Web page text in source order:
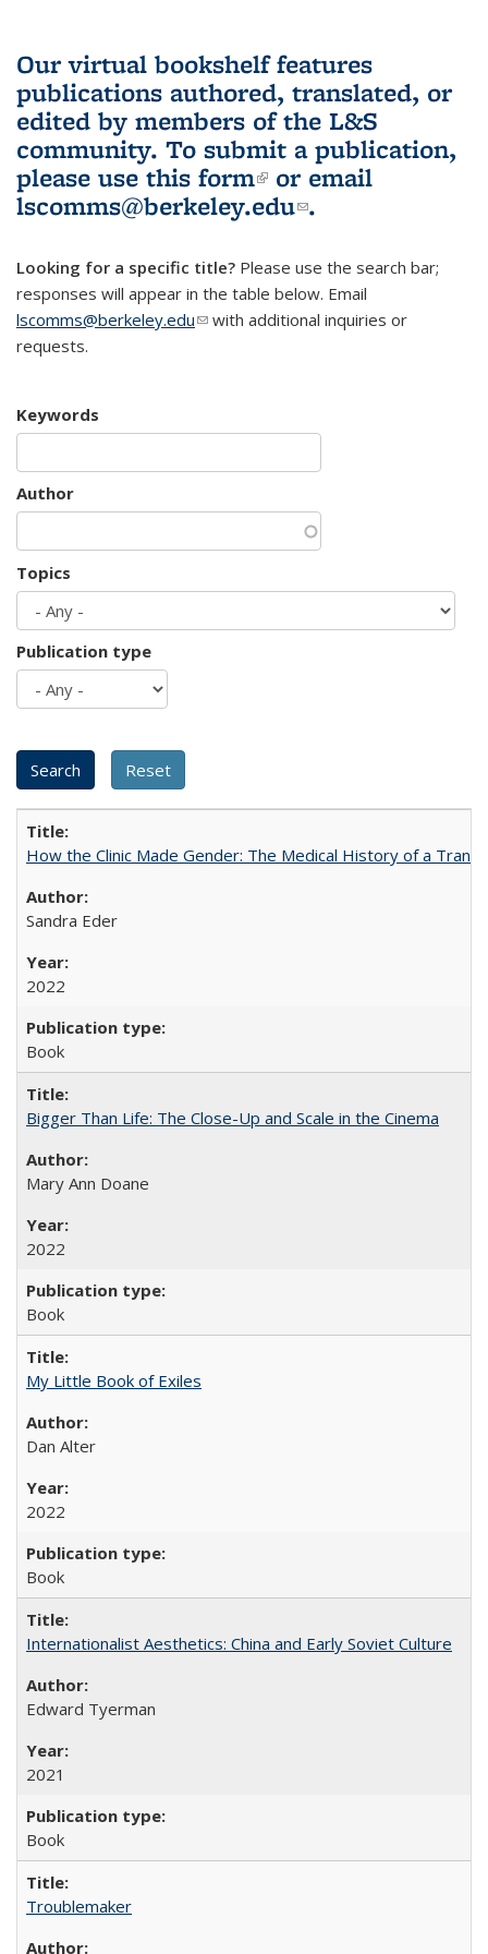
Our virtual bookshelf features
publications authored, translated, or
edited by members of the L&S
community. To submit a publication,
please use this form(link is external)
or email
lscomms@berkeley.edu(link sends e-
.
Looking for a specific title? Please use the search bar;
responses will appear in the table below. Email
lscomms@berkeley.edu(link sends e-mail)
with additional inquiries or
requests.
Keywords
Author
Topics
Publication type
How the Clinic Made Gender: The Medical History of a
Sandra Eder
2022
Book
Bigger Than Life: The Close-Up and Scale in the Cinema
Mary Ann Doane
2022
Book
My Little Book of Exiles
Dan Alter
2022
Book
Internationalist Aesthetics: China and Early Soviet Culture
Edward Tyerman
2021
Book
Troublemaker